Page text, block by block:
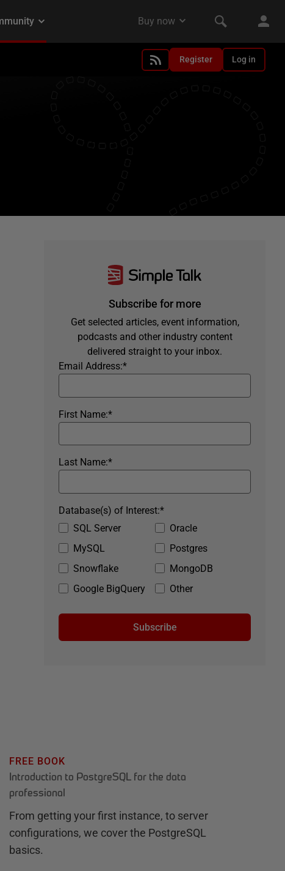
Register Log in
Subscribe for more
Get selected articles, event information,
podcasts and other industry content
delivered straight to your inbox.
*
Email Address:
*
First Name:
*
Last Name:
SQL Server
Oracle
MySQL
Postgres
Snowflake
MongoDB
Google BigQuery
Other
*
Database(s) of Interest:
Subscribe